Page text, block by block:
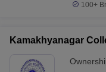
100+
Kamakhyanagar